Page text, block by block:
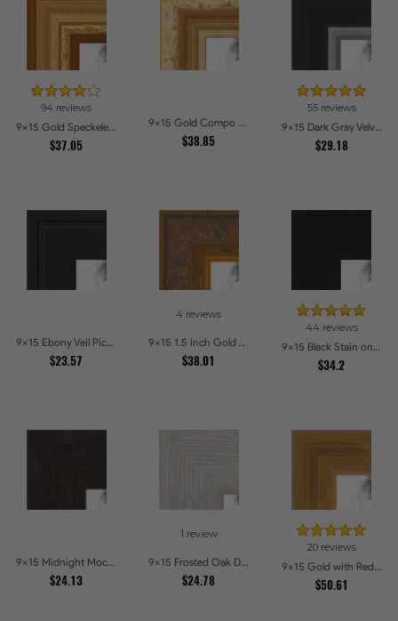
94 reviews
9x15 Gold Speckeled Picture Frames
$37.05
9x15 Gold Compo with Cream Wash Picture Frames
$38.85
55 reviews
9x15 Dark Gray Velvet with Silver Picture Frames
$29.18
9x15 Ebony Veil Picture Frames
$23.57
4 reviews
9x15 1.5 inch Gold Victorian Emboss Picture Frames
$38.01
44 reviews
9x15 Black Stain on Hard Maple Picture Frames
$34.2
9x15 Midnight Mocha Picture Frames
$24.13
1 review
9x15 Frosted Oak Drift Picture Frames
$24.78
20 reviews
9x15 Gold with Red Undertones - Bamboo Style Picture Frames
$50.61